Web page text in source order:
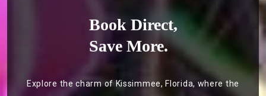
Book Direct,
Save More.
Explore the charm of Kissimmee, Florida, where the